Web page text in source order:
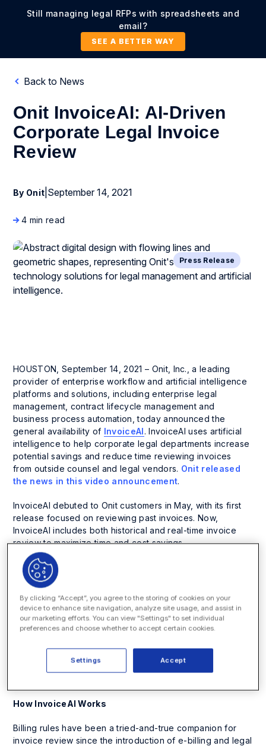
Still managing legal RFPs with spreadsheets and
email?
SEE A BETTER WAY
Back to News
Onit InvoiceAI: AI-Driven
Corporate Legal Invoice
Review
By Onit September 14, 2021
4 min read
Press Release
HOUSTON, September 14, 2021 – Onit, Inc., a leading
provider of enterprise workflow and artificial intelligence
platforms and solutions, including enterprise legal
management, contract lifecycle management and
business process automation, today announced the
general availability of InvoiceAI. InvoiceAI uses artificial
intelligence to help corporate legal departments increase
potential savings and reduce time reviewing invoices
from outside counsel and legal vendors. Onit released
the news in this video announcement.
InvoiceAI debuted to Onit customers in May, with its first
release focused on reviewing past invoices. Now,
InvoiceAI includes both historical and real-time invoice
review to maximize time and cost savings.
“In all of my decades working with corporate legal
departments, I’ve rarely heard in-house counsel say they
area perfectly suited for AI transformation,” said Eric M.
Elfman, CEO and co-founder of Onit. “InvoiceAI combs
through data for potentially noncompliant charges and
savings. And, more importantly, it makes invoice review
How InvoiceAI Works
Billing rules have been a tried-and-true companion for
invoice review since the introduction of e-billing and legal
By clicking “Accept”, you agree to the storing of cookies on your
device to enhance site navigation, analyze site usage, and assist in
our marketing efforts. You can view "Settings" to set individual
preferences and choose whether to accept certain cookies.
Accept
Settings